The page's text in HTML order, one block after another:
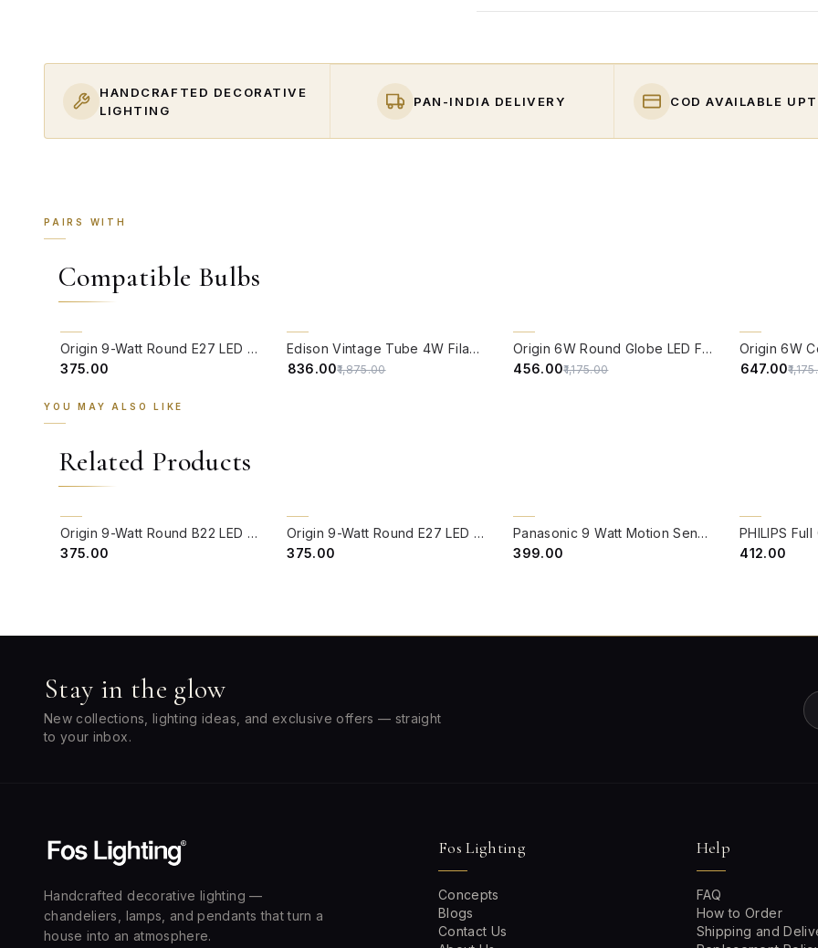
HANDCRAFTED DECORATIVE
LIGHTING
PAN-INDIA DELIVERY COD AVAILABLE
PAIRS WITH
Compatible Bulbs
Origin 9-Watt Round E27 LED Filament Bulb | Warm White ScrewType Clear Glass Vintage Lamp
₹375.00
Edison Vintage Tube 4W Filament LED Warm White Bulb With E27 Base - (Pack of 4)
₹836.00₹1,875.00
Origin 6W Round Globe LED Filament Bulb With E27 Base - (Pack of 4)
₹456.00₹1,175.00 45% OFF
₹647.00
YOU MAY ALSO LIKE
Related Products
Origin 9-Watt Round B22 LED Filament Bulb | Warm White 2700K-3000K Clear Glass Vintage Lamp
₹375.00
Origin 9-Watt Round E27 LED Filament Bulb | Warm White ScrewType Clear Glass Vintage Lamp
₹375.00
Panasonic 9 Watt Motion Sensor B22 Led Bulb Cool White
₹399.00
₹412.00
Stay in the glow
New collections, lighting ideas, and exclusive offers — straight
to your inbox.
Handcrafted decorative lighting —
chandeliers, lamps, and pendants that turn a
house into an atmosphere.
Fos Lighting
Concepts
Blogs
Contact Us
Help
FAQ
How to Order
Shipping and